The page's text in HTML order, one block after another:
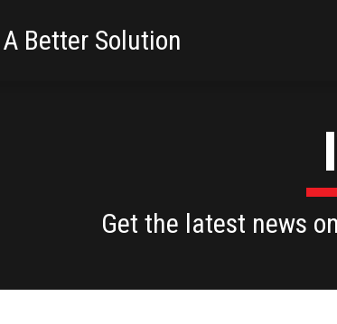
A Better Solution
Get the latest news